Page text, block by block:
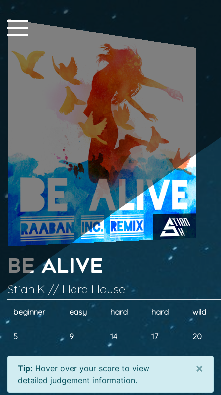
Close Sidebar
Home
Songs
Players
Be Alive
Stian K // Hard House
beginner easy hard hard wild
5 9 14 17 20
Tip: Hover over your score to view
detailed judgement information.
×